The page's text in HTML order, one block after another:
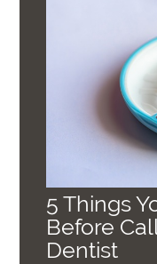
5 Things
Before
Dentist